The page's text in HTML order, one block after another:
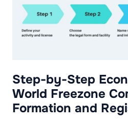
Step-by-Step
World Freezone
Formation and